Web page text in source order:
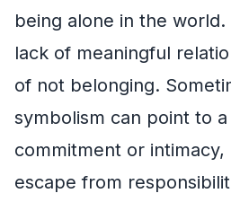
being alone in the
lack of meaningful
of not belonging.
symbolism can point to
commitment or intimacy,
escape from